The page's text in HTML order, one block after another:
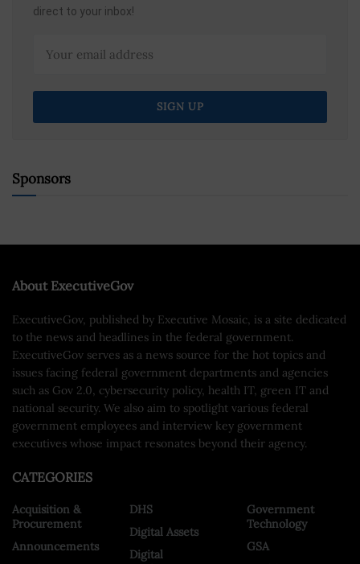
direct to your inbox!
Sponsors
About ExecutiveGov
ExecutiveGov, published by Executive Mosaic, is a site dedicated
to the news and headlines in the federal government.
ExecutiveGov serves as a news source for the hot topics and
issues facing federal government departments and agencies
such as Gov 2.0, cybersecurity policy, health IT, green IT and
national security. We also aim to spotlight various federal
government employees and interview key government
executives whose impact resonates beyond their agency.
CATEGORIES
Acquisition &
Procurement
Announcements
DHS
Digital Assets
Digital
Government
Technology
GSA